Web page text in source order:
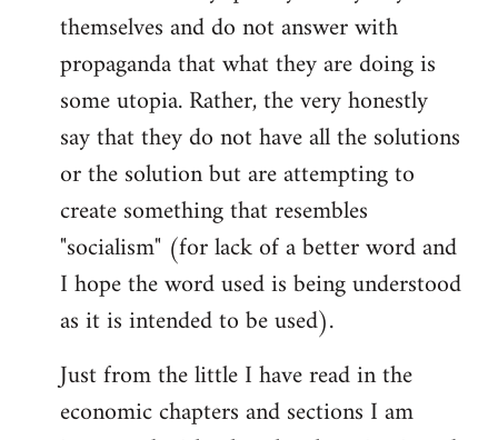
themselves and do not answer with
propaganda that what they are doing is
some utopia. Rather, the very honestly
say that they do not have all the solutions
or the solution but are attempting to
create something that resembles
"socialism" (for lack of a better word and
I hope the word used is being understood
as it is intended to be used).
Just from the little I have read in the
economic chapters and sections I am